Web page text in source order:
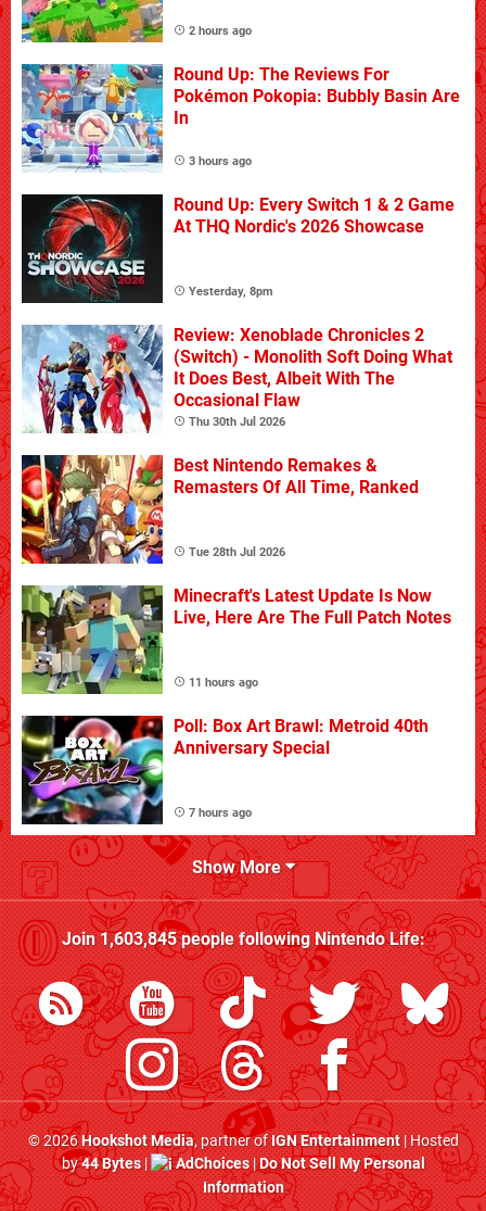
2 hours ago
Round Up: The Reviews For
Pokémon Pokopia: Bubbly Basin Are
In
3 hours ago
Round Up: Every Switch 1 & 2 Game
At THQ Nordic's 2026 Showcase
Yesterday, 8pm
Review: Xenoblade Chronicles 2
(Switch) - Monolith Soft Doing What
It Does Best, Albeit With The
Occasional Flaw
Thu 30th Jul 2026
Best Nintendo Remakes &
Remasters Of All Time, Ranked
Tue 28th Jul 2026
Minecraft's Latest Update Is Now
Live, Here Are The Full Patch Notes
11 hours ago
Poll: Box Art Brawl: Metroid 40th
Anniversary Special
7 hours ago
Show More
Join1,603,845people followingNintendo Life:
© 2026Hookshot Media, partner ofIGN Entertainment| Hosted
by44 Bytes| AdChoices|Do Not Sell My Personal
Information